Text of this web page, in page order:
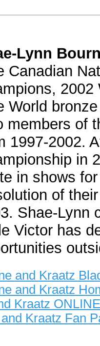
Lynn
Canadian
World
members of
1997-2002.
in
in shows
of
Shae-Lynn
Victor has
and Kraatz
and Kraatz
Kraatz
Kraatz Fan